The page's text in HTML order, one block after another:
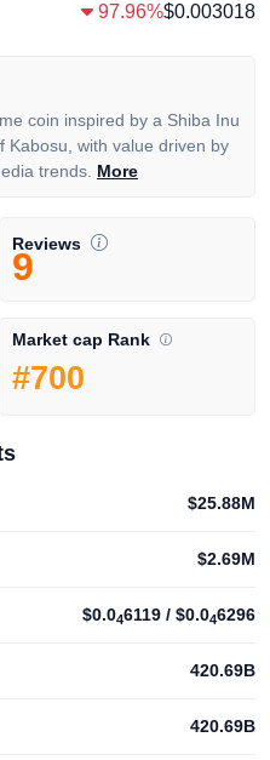
97.96%$0.003018
coin inspired by a Shiba Inu
Kabosu, with value driven by
trends. More
Reviews
9
Market cap Rank
#700
$25.88M
$2.69M
$0.046119 / $0.046296
420.69B
420.69B